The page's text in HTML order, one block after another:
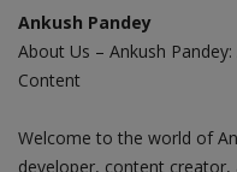
Ankush Pandey
About Us – Ankush
Content
Welcome to the world of
developer, content